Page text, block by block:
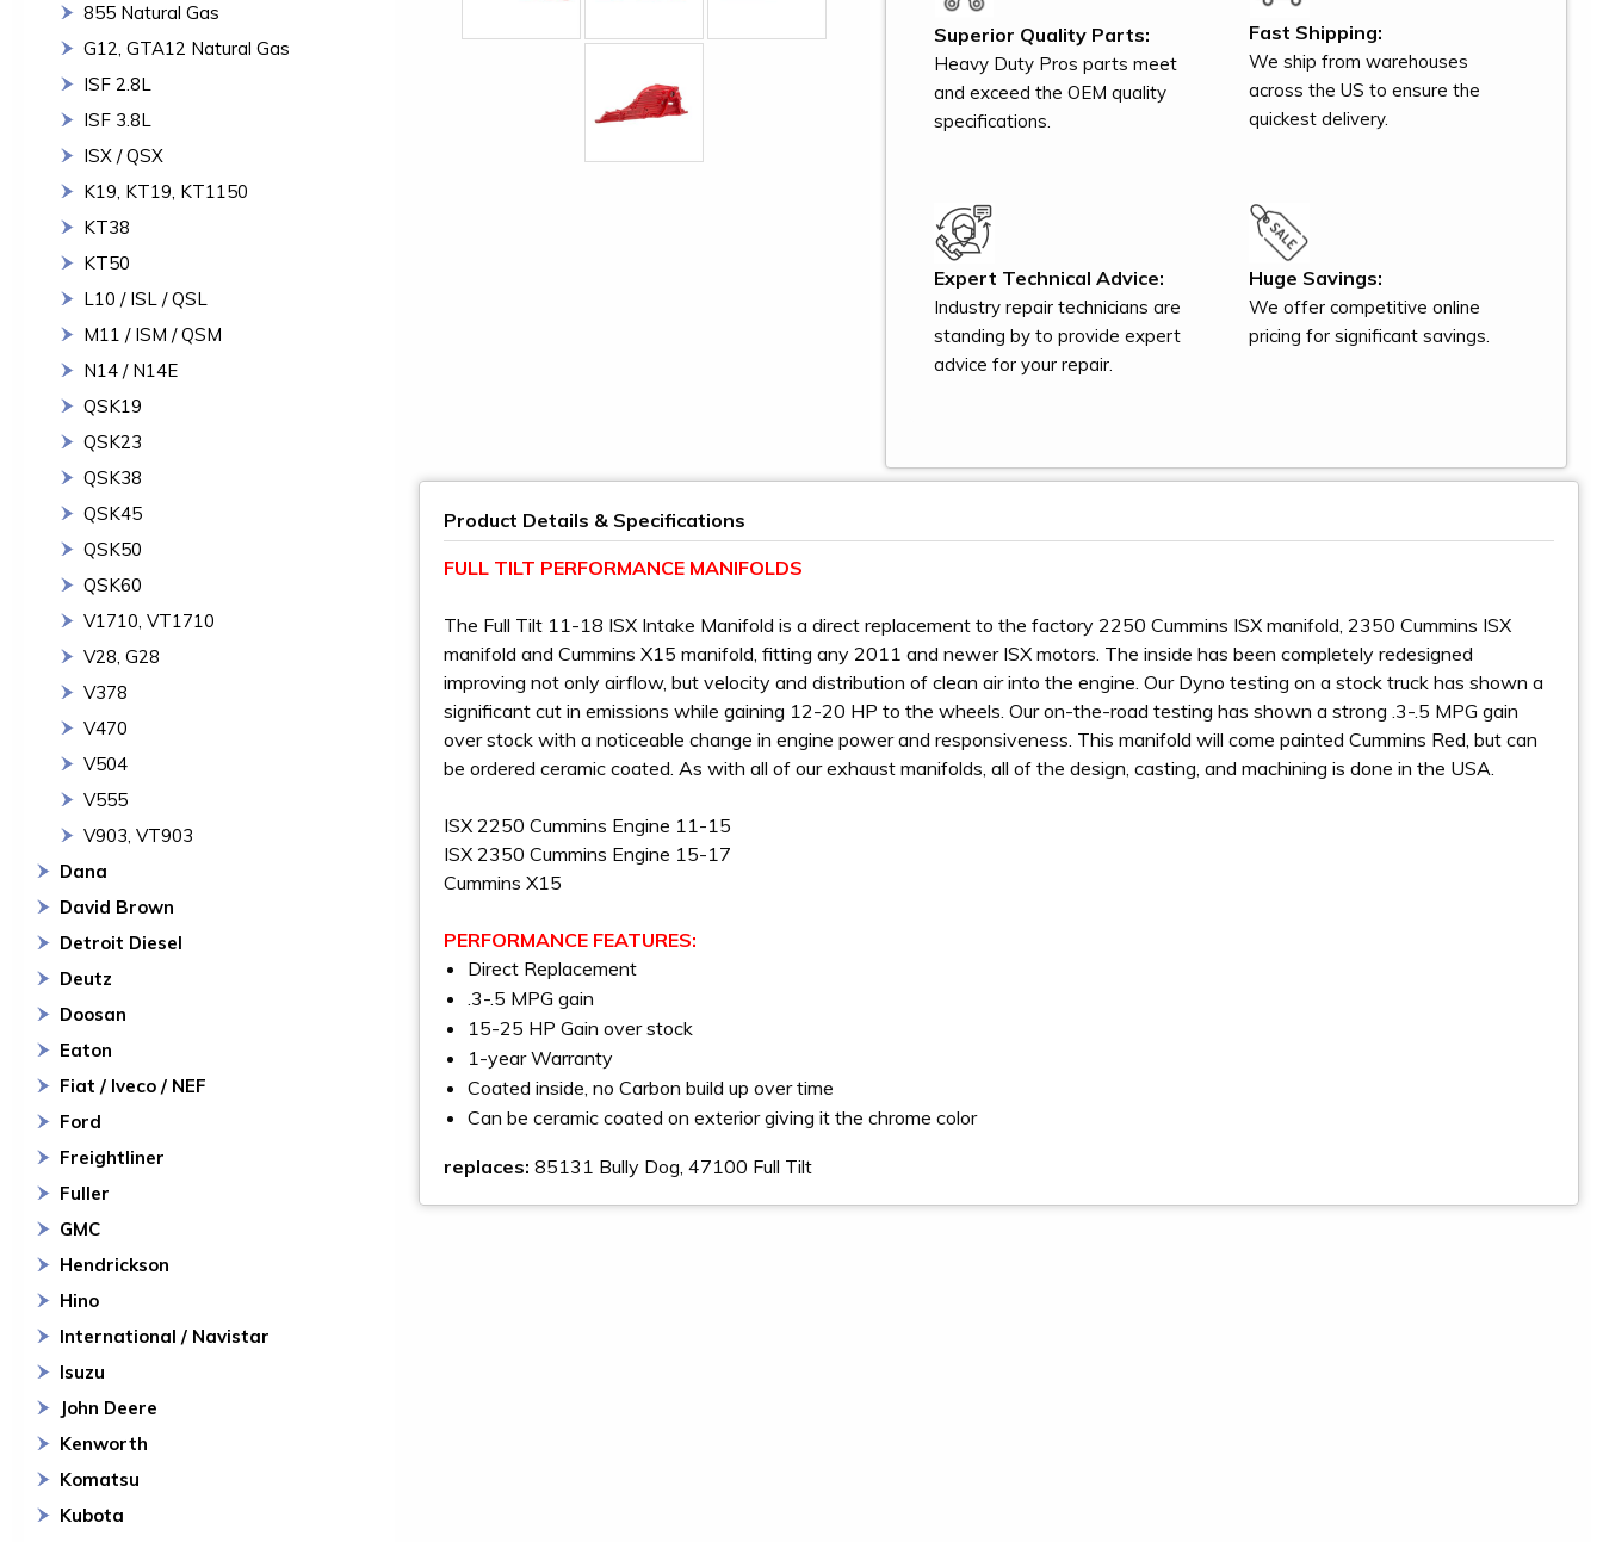
855 Natural Gas
G12, GTA12 Natural Gas
ISF 2.8L
ISF 3.8L
ISX / QSX
K19, KT19, KT1150
KT38
KT50
L10 / ISL / QSL
M11 / ISM / QSM
N14 / N14E
QSK19
QSK23
QSK38
QSK45
QSK50
QSK60
V1710, VT1710
V28, G28
V378
V470
V504
V555
V903, VT903
Dana
David Brown
Detroit Diesel
Deutz
Doosan
Eaton
Fiat / Iveco / NEF
Ford
Freightliner
Fuller
GMC
Hendrickson
Hino
International / Navistar
Isuzu
John Deere
Kenworth
Komatsu
Kubota
Superior Quality Parts:
Heavy Duty Pros parts meet
and exceed the OEM quality
specifications.
Fast Shipping:
We ship from warehouses
across the US to ensure the
quickest delivery.
Expert Technical Advice:
Industry repair technicians are
standing by to provide expert
advice for your repair.
Huge Savings:
We offer competitive online
pricing for significant savings.
Product Details & Specifications
FULL TILT PERFORMANCE MANIFOLDS
The Full Tilt 11-18 ISX Intake Manifold is a direct replacement to the factory 2250 Cummins ISX manifold, 2350 Cummins ISX
manifold and Cummins X15 manifold, fitting any 2011 and newer ISX motors. The inside has been completely redesigned
improving not only airflow, but velocity and distribution of clean air into the engine. Our Dyno testing on a stock truck has shown a
significant cut in emissions while gaining 12-20 HP to the wheels. Our on-the-road testing has shown a strong .3-.5 MPG gain
over stock with a noticeable change in engine power and responsiveness. This manifold will come painted Cummins Red, but can
be ordered ceramic coated. As with all of our exhaust manifolds, all of the design, casting, and machining is done in the USA.
ISX 2250 Cummins Engine 11-15
ISX 2350 Cummins Engine 15-17
Cummins X15
PERFORMANCE FEATURES:
Direct Replacement
.3-.5 MPG gain
15-25 HP Gain over stock
1-year Warranty
Coated inside, no Carbon build up over time
Can be ceramic coated on exterior giving it the chrome color
replaces: 85131 Bully Dog, 47100 Full Tilt